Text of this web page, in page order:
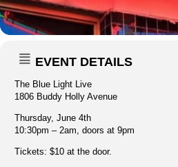
EVENT DETAILS
The Blue Light Live
1806 Buddy Holly Avenue
Thursday, June 4th
10:30pm – 2am, doors at 9pm
Tickets: $10 at the door.